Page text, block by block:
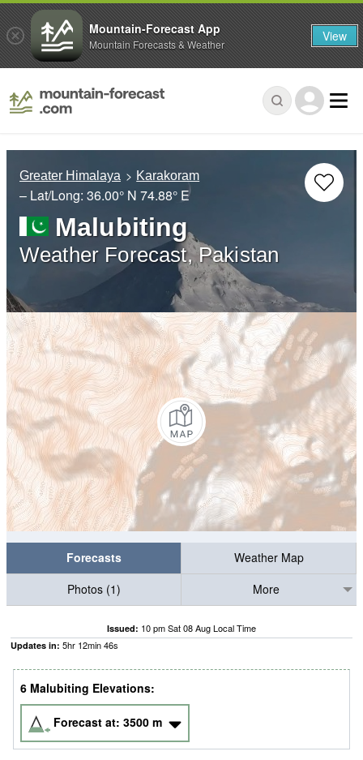
Greater Himalaya Karakoram
– Lat/Long: 36.00° N 74.88° E
Malubiting
Weather Forecast, Pakistan
Forecasts
Weather Map
Photos (1)
More
Issued: 10 pm Sat 08 Aug Local Time
Updates in: 5hr 12min46s
6 Malubiting Elevations:
Forecast at: 3500 m
Mountain-Forecast App
Mountain Forecasts & Weather View